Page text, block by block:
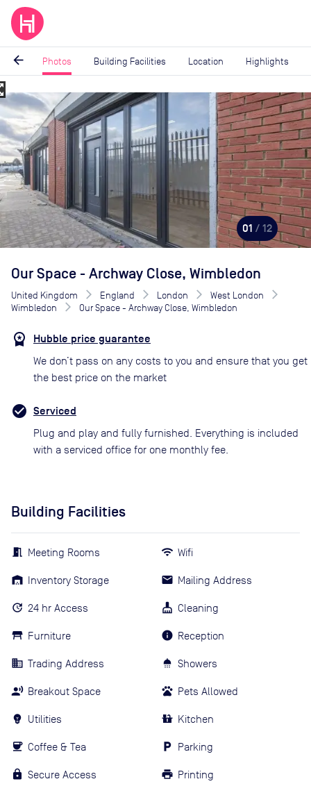
arrow_back Photos Building Facilities Location Highlights
Image
1
of
12
01 / 12
Our Space - Archway Close, Wimbledon
United Kingdom England London
West London
Wimbledon
Our Space - Archway Close, Wimbledon
Hubble price guarantee
We don’t pass on any costs to you and ensure that you get
the best price on the market
Serviced
Plug and play and fully furnished. Everything is included
with a serviced office for one monthly fee.
Building Facilities
Meeting Rooms
Inventory Storage
24 hr Access
Furniture
Trading Address
Breakout Space
Utilities
Coffee & Tea
Secure Access
Wifi
Mailing Address
Cleaning
Reception
Showers
Pets Allowed
Kitchen
Parking
Printing